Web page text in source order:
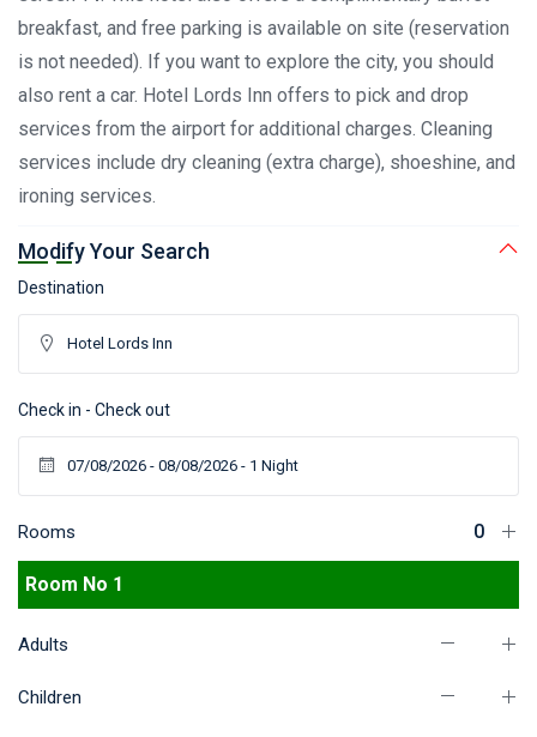
breakfast, and free parking is available on site (reservation
is not needed). If you want to explore the city, you should
also rent a car. Hotel Lords Inn offers to pick and drop
services from the airport for additional charges. Cleaning
services include dry cleaning (extra charge), shoeshine, and
ironing services.
Modify Your Search
Destination
Check in - Check out
Rooms
Room No 1
Adults
Children